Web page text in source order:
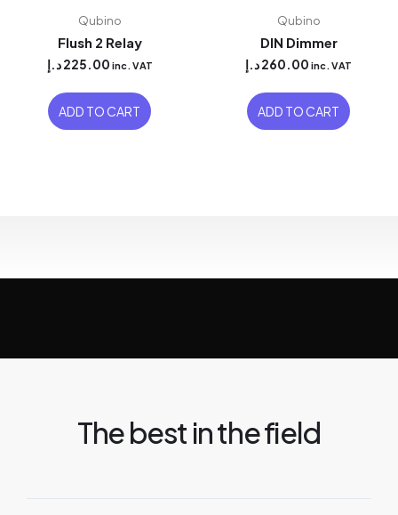
Qubino
Flush 2 Relay
225.00 د.إ inc. VAT
ADD TO CART
Qubino
DIN Dimmer
260.00د.إ inc. VAT
ADD TO CART
The best in the field